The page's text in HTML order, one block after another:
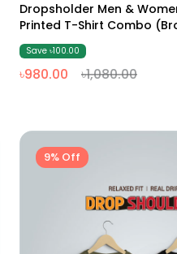
Dropsholder Men &
Printed T-Shirt Combo
Save ৳100.00
৳980.00 ৳1,080.00
9% Off